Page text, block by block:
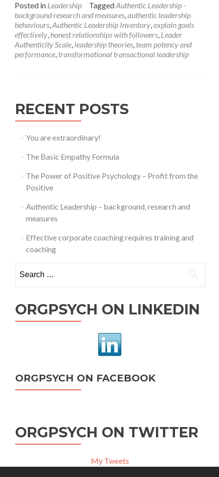
about
Authentic
Leadership
–
background,
research
Posted in Leadership TaggedAuthentic Leadership -
background research and measures,authentic leadership
behaviours,Authentic Leadership Inventory,explain goals
effectively, honest relationships with followers, Leader
Authenticity Scale, leadership theories, team potency and
performance, transformational transactional leadership
RECENT POSTS
You are extraordinary!
The Basic Empathy Formula
The Power of Positive Psychology – Profit from the
Positive
Authentic Leadership – background, research and
measures
Effective corporate coaching requires training and
coaching
for:
ORGPSYCH ON LINKEDIN
ORGPSYCH ON FACEBOOK
ORGPSYCH ON TWITTER
My Tweets